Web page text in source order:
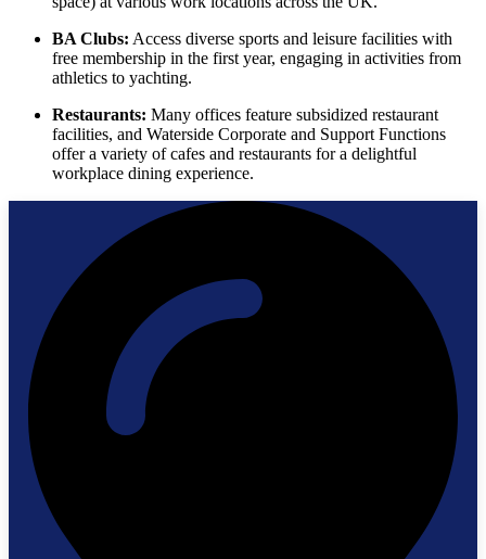
BA Clubs: Access diverse sports and leisure facilities with
free membership in the first year, engaging in activities from
athletics to yachting.
Restaurants: Many offices feature subsidized restaurant
facilities, and Waterside Corporate and Support Functions
offer a variety of cafes and restaurants for a delightful
workplace dining experience.